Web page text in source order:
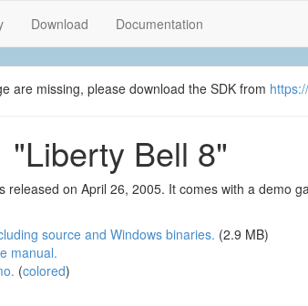
Download Documentation
are missing, please download the SDK from
"Liberty Bell 8"
released on April 26, 2005. It comes with a demo
source and Windows binaries. (2.9 MB)
manual.
(colored)